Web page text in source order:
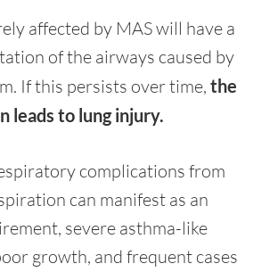
affected by MAS will have a
of the airways caused by
If this persists over time, the
leads to lung injury.
complications from
can manifest as an
severe asthma-like
growth, and frequent cases